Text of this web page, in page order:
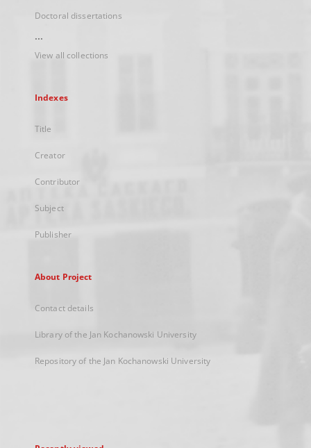
Doctoral dissertations
...
View all collections
Indexes
Title
Creator
Contributor
Subject
Publisher
About Project
Contact details
Library of the Jan Kochanowski University
Repository of the Jan Kochanowski University